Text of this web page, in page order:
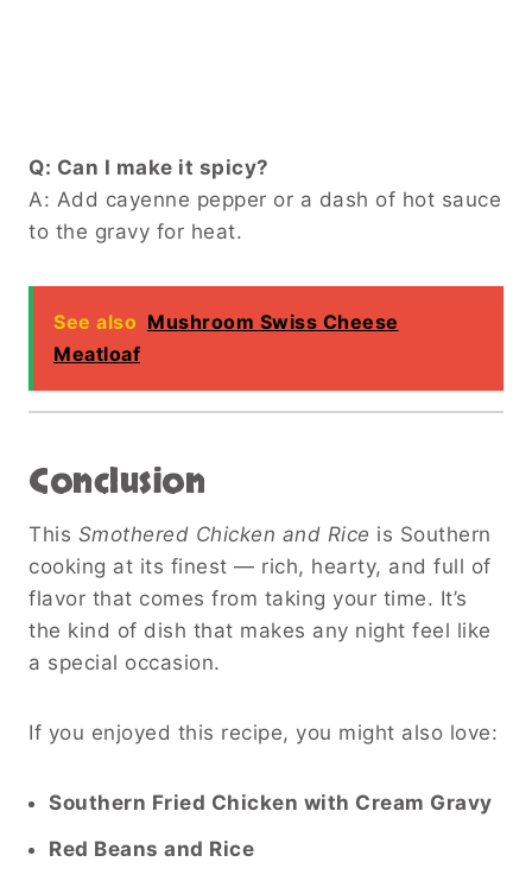
Q: Can I make it spicy?
A: Add cayenne pepper or a dash of hot sauce
to the gravy for heat.
See also Mushroom Swiss Cheese
Meatloaf
Conclusion
This Smothered Chicken and Rice is Southern
cooking at its finest — rich, hearty, and full of
flavor that comes from taking your time. It’s
the kind of dish that makes any night feel like
a special occasion.
If you enjoyed this recipe, you might also love:
Southern Fried Chicken with Cream Gravy
Red Beans and Rice